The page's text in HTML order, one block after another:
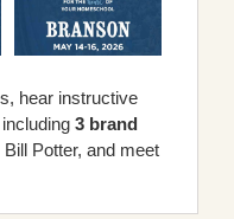
hear instructive
3 brand
Potter, and meet